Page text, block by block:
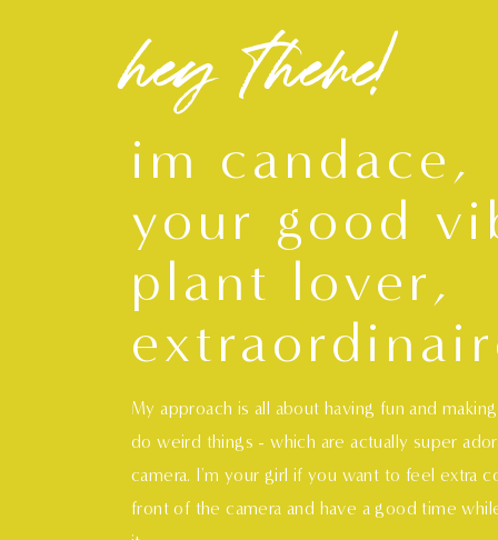
im candace,
your good
plant lover,
My approach is all about having fun and
do weird things - which are actually super
camera. I'm your girl if you want to feel extra
front of the camera and have a good time
hey there!